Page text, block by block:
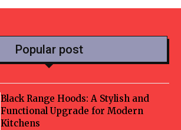
Popular post
Black Range Hoods: A Stylish and
Functional Upgrade for Modern
Kitchens